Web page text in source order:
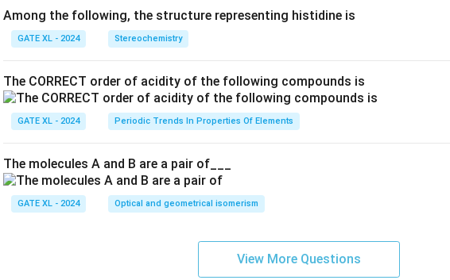
Among the following, the structure representing histidine is
GATE XL - 2024 Stereochemistry
The CORRECT order of acidity of the following compounds is
GATE XL - 2024 Periodic Trends In Properties Of Elements
The molecules A and B are a pair of___
GATE XL - 2024 Optical and geometrical isomerism
View More Questions